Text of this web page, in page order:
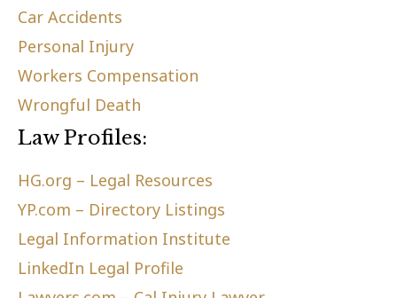
Car Accidents
Personal Injury
Workers Compensation
Wrongful Death
Law Profiles:
HG.org – Legal Resources
YP.com – Directory Listings
Legal Information Institute
LinkedIn Legal Profile